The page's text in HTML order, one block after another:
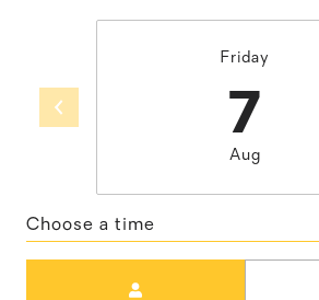
Friday
7
Aug
Choose a time